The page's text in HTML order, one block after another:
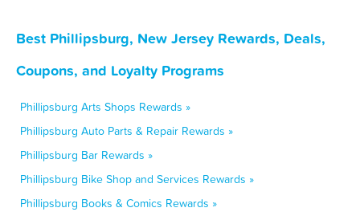
Best Phillipsburg, New Jersey Rewards, Deals,
Coupons, and Loyalty Programs
Phillipsburg Arts Shops Rewards »
Phillipsburg Auto Parts & Repair Rewards »
Phillipsburg Bar Rewards »
Phillipsburg Bike Shop and Services Rewards »
Phillipsburg Books & Comics Rewards »